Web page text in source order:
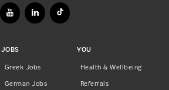
JOBS
Greek Jobs
German Jobs
YOU
Health & Wellbeing
Referrals